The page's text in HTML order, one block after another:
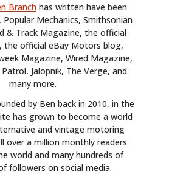
Branchhas written have been
Popular Mechanics, Smithsonian
& Track Magazine, the official
the official eBay Motors blog,
Magazine, Wired Magazine,
Jalopnik, The Verge, and
many more.
by Ben back in 2010, in the
has grown to become a world
and vintage motoring
over a million monthly readers
world and many hundreds of
followers on social media.